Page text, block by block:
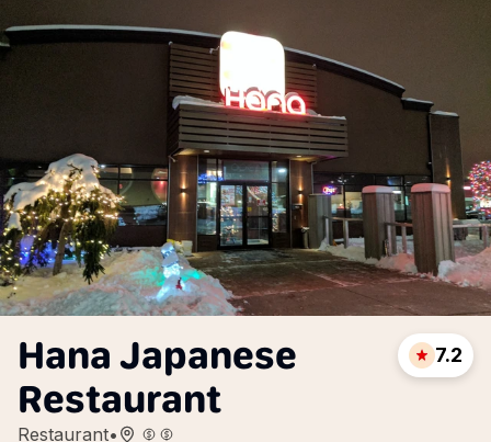
Hana Japanese
Restaurant
Restaurant•
7.2